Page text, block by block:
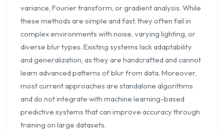
variance, Fourier transform, or gradient analysis. While
these methods are simple and fast, they often fail in
complex environments with noise, varying lighting, or
diverse blur types. Existing systems lack adaptability
and generalization, as they are handcrafted and cannot
learn advanced patterns of blur from data. Moreover,
most current approaches are standalone algorithms
and do not integrate with machine learning-based
predictive systems that can improve accuracy through
training on large datasets.